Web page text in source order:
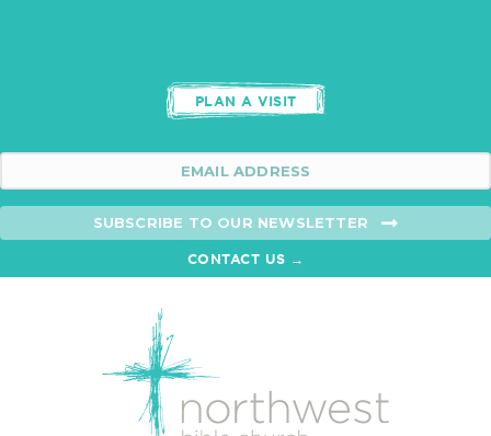
PLAN A VISIT
SUBSCRIBE TO OUR NEWSLETTER
CONTACT US →